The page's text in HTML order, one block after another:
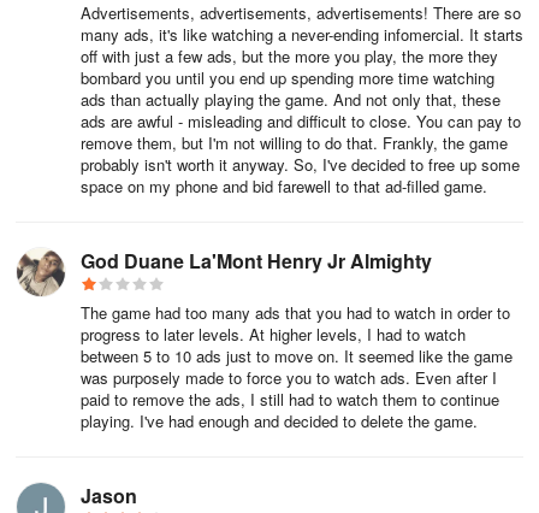
Advertisements, advertisements, advertisements! There are so
many ads, it's like watching a never-ending infomercial. It starts
off with just a few ads, but the more you play, the more they
bombard you until you end up spending more time watching
ads than actually playing the game. And not only that, these
ads are awful - misleading and difficult to close. You can pay to
remove them, but I'm not willing to do that. Frankly, the game
probably isn't worth it anyway. So, I've decided to free up some
space on my phone and bid farewell to that ad-filled game.
God Duane La'Mont Henry Jr Almighty
The game had too many ads that you had to watch in order to
progress to later levels. At higher levels, I had to watch
between 5 to 10 ads just to move on. It seemed like the game
was purposely made to force you to watch ads. Even after I
paid to remove the ads, I still had to watch them to continue
playing. I've had enough and decided to delete the game.
Jason